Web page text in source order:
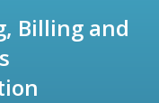
Billing and